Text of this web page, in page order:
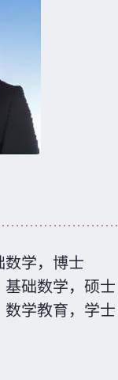
数学，博士
基础数学，硕士
数学教育，学士